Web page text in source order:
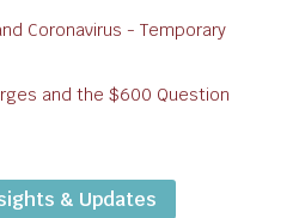
Coronavirus - Temporary
and the $600 Question
& Updates